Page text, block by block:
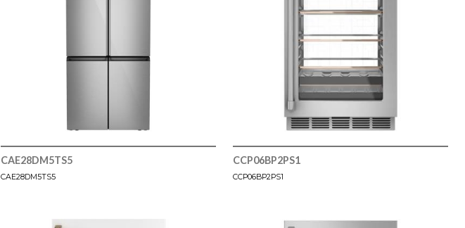
CAE28DM5TS5
CAE28DM5TS5
CCP06BP2PS1
CCP06BP2PS1